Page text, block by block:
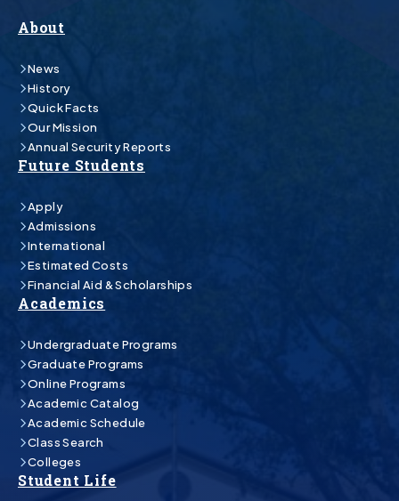
About
News
History
Quick Facts
Our Mission
Annual Security Reports
Future Students
Apply
Admissions
International
Estimated Costs
Financial Aid & Scholarships
Academics
Undergraduate Programs
Graduate Programs
Online Programs
Academic Catalog
Academic Schedule
Class Search
Colleges
Student Life